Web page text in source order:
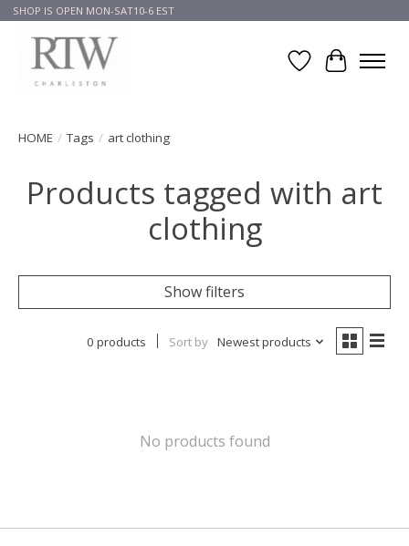
SHOP IS OPEN MON-SAT10-6 EST
Wish List
Cart
HOME / Tags / art clothing
Products tagged with art
clothing
Show filters
0 products Sort by Newest products
No products found